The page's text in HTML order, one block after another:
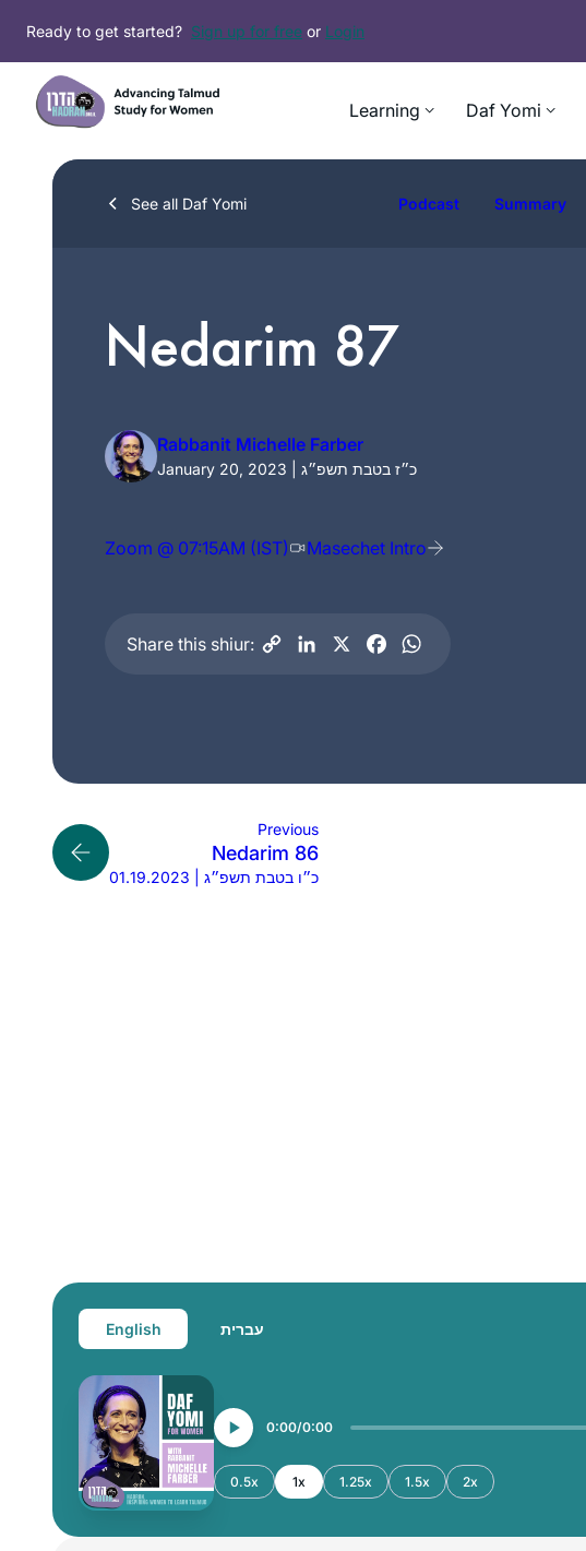
content
Ready to get started? Sign up for free or Login
Learning Daf Yomi
See all Daf Yomi Podcast Summary
Nedarim 87
Rabbanit Michelle Farber
January 20, 2023 | כ״ז בטבת תשפ״ג
Zoom @ 07:15AM (IST) Masechet Intro
Share this shiur:
Previous
Nedarim 86
01.19.2023 | כ״ו בטבת תשפ״ג
English עברית
0:00 0:00
0.5x 1x 1.25x 1.5x 2x